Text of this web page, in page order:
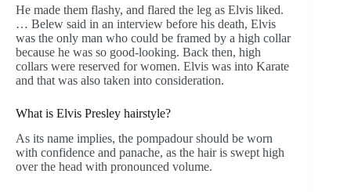
He made them flashy, and flared the leg as Elvis liked.
… Belew said in an interview before his death, Elvis
was the only man who could be framed by a high collar
because he was so good-looking. Back then, high
collars were reserved for women. Elvis was into Karate
and that was also taken into consideration.
What is Elvis Presley hairstyle?
As its name implies, the pompadour should be worn
with confidence and panache, as the hair is swept high
over the head with pronounced volume.